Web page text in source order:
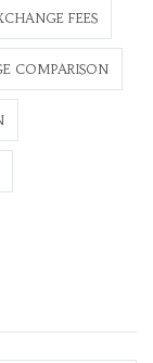
FEES
COMPARISON